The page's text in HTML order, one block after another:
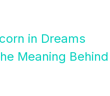
in Dreams
Meaning